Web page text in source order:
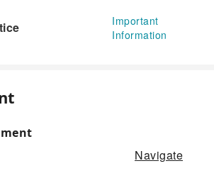
Important
Information
Navigate